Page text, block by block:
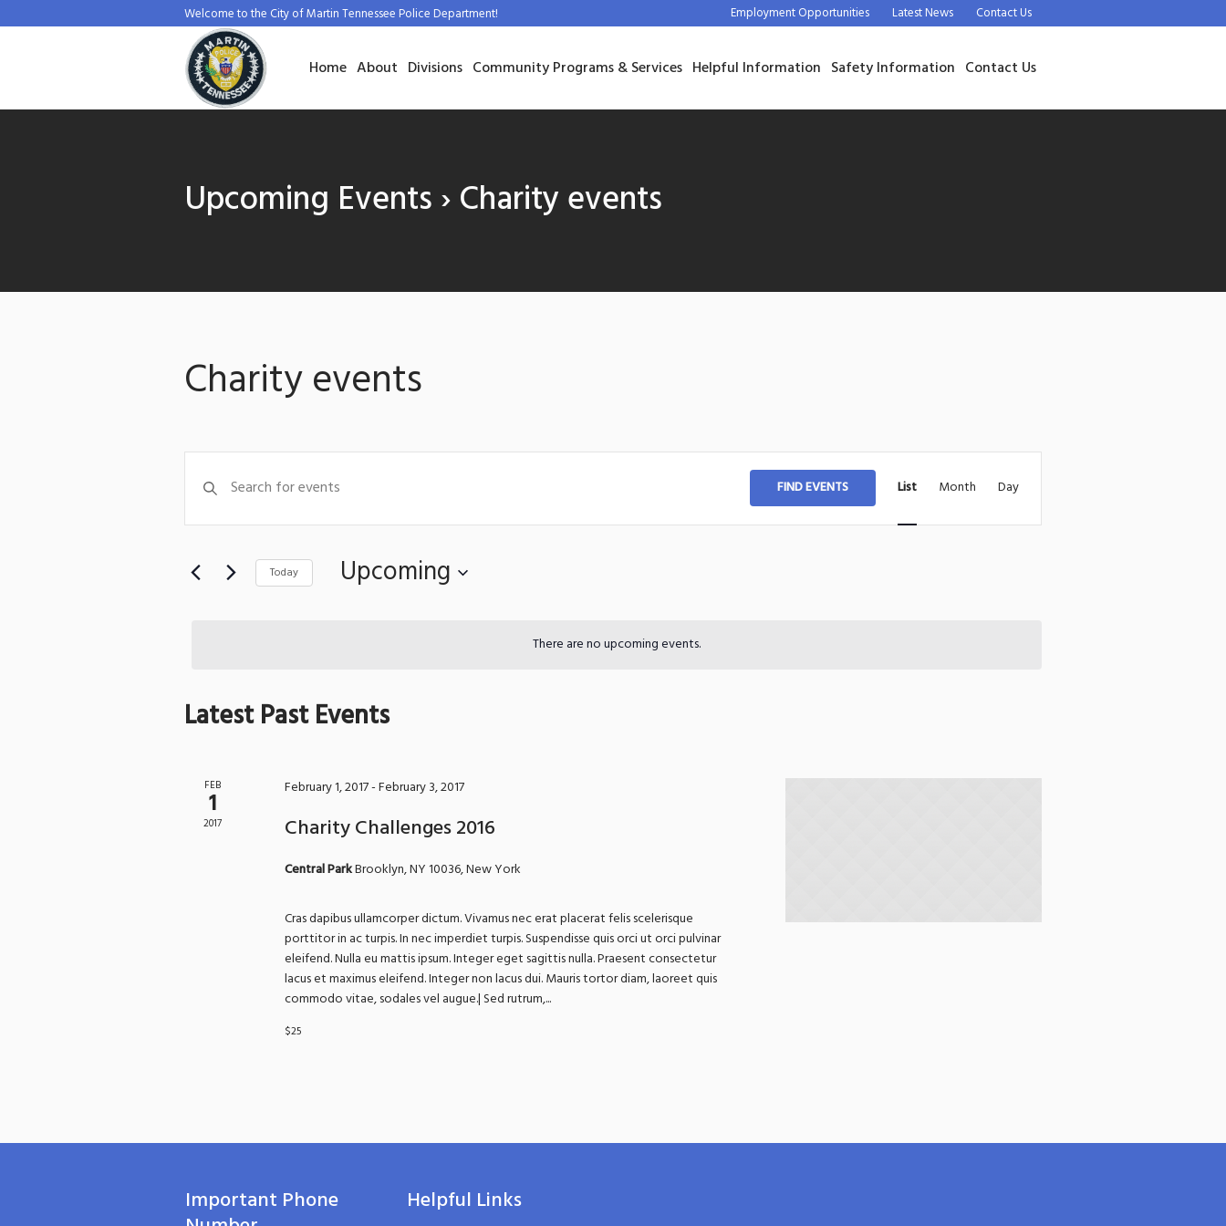
Employment Opportunities Latest News Contact Us
Welcome to the City of Martin Tennessee Police Department!
Home About Divisions Community Programs & Services Helpful Information Safety Information Contact Us
Upcoming Events› Charity events
Charity events
There are no upcoming events.
Search
and
Navigation
Keyword.
Events
by
FIND EVENTS
Views
Navigation
List Month Day
Today Upcoming
Latest Past Events
FEB
1
2017
February 1, 2017-February 3, 2017
Charity Challenges 2016
Central ParkBrooklyn, NY 10036, New York
Cras dapibus ullamcorper dictum. Vivamus nec erat placerat felis scelerisque
porttitor in ac turpis. In nec imperdiet turpis. Suspendisse quis orci ut orci pulvinar
eleifend. Nulla eu mattis ipsum. Integer eget sagittis nulla. Praesent consectetur
lacus et maximus eleifend. Integer non lacus dui. Mauris tortor diam, laoreet quis
commodo vitae, sodales vel augue.| Sed rutrum,...
$25
Important Phone
Helpful Links